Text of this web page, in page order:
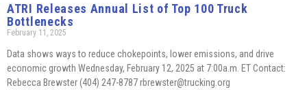
ATRI Releases Annual List of Top 100 Truck
Bottlenecks
February 11, 2025
Data shows ways to reduce chokepoints, lower emissions, and drive
economic growth Wednesday, February 12, 2025 at 7:00a.m. ET Contact:
Rebecca Brewster (404) 247-8787 rbrewster@trucking.org